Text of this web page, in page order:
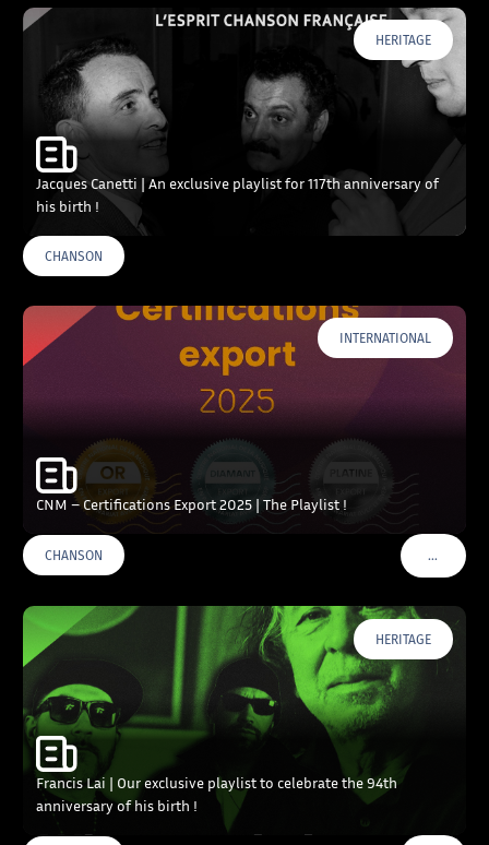
HERITAGE
Jacques Canetti | An exclusive playlist for 117th anniversary of
his birth !
CHANSON
INTERNATIONAL
CNM – Certifications Export 2025 | The Playlist !
CHANSON …VOIR
HERITAGE
Francis Lai | Our exclusive playlist to celebrate the 94th
anniversary of his birth !